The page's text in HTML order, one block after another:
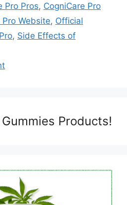
Pro Pros, CogniCare Pro
Pro Website, Official
, Side Effects of
Products!